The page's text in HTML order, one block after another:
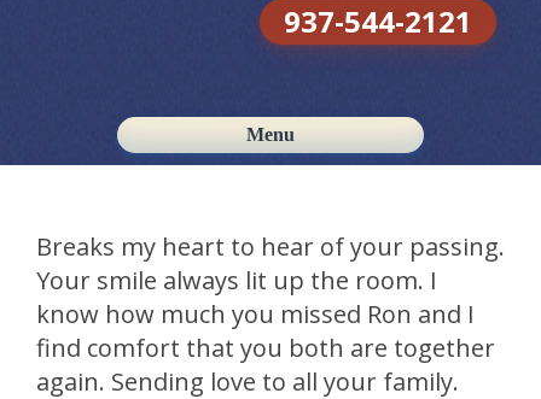
937-544-2121
Menu
Skip to content
Breaks my heart to hear of your passing.
Your smile always lit up the room. I
know how much you missed Ron and I
find comfort that you both are together
again. Sending love to all your family.